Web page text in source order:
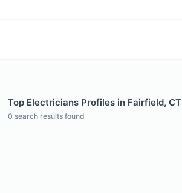
Top Electricians Profiles in Fairfield, CT
0 search results found